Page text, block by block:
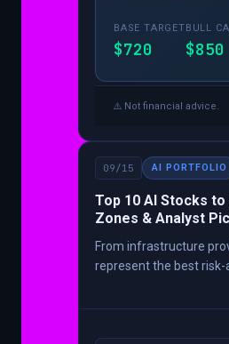
BASE TARGET
$720
BULL
$850
⚠️ Not financial advice.
09/15 AI PORTFOLIO
Top 10 AI Stocks
Zones & Analyst
From infrastructure
represent the best